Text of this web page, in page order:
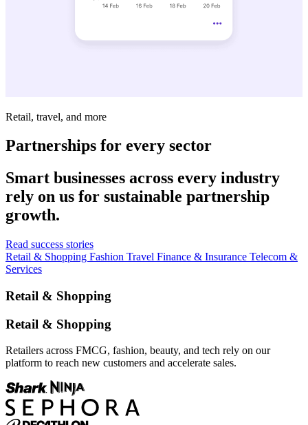
Retail, travel, and more
Partnerships for every sector
Smart businesses across every industry
rely on us for sustainable partnership
growth.
Read success stories
Retail & Shopping Fashion Travel Finance & Insurance Telecom &
Services
Retail & Shopping
Retail & Shopping
Retailers across FMCG, fashion, beauty, and tech rely on our
platform to reach new customers and accelerate sales.